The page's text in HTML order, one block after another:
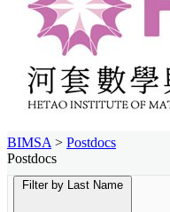
BIMSA > Postdocs
Postdocs
Filter by Last Name